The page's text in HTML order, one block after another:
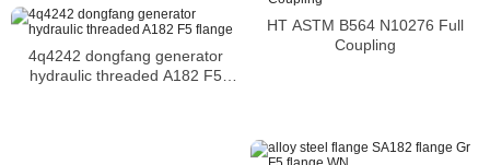
HT ASTM B564 N10276 Full
Coupling
4q4242 dongfang generator
hydraulic threaded A182 F5